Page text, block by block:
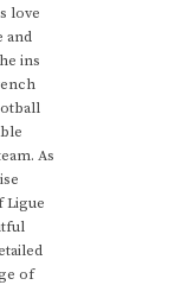
love
and
ins
As
Ligue
of